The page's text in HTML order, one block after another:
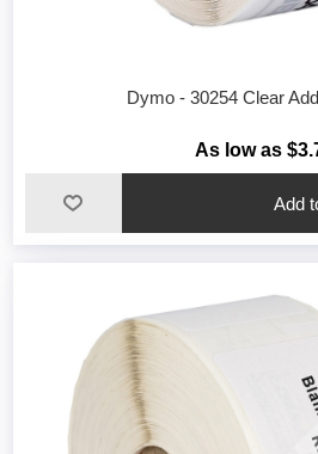
Dymo - 30254 Clear
As low as